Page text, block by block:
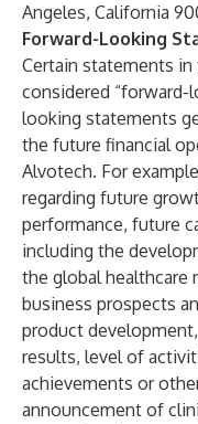
Angeles, California
Forward-Looking
Certain statements
considered “forward-
looking statements
the future financial
Alvotech. For
regarding future
performance, future
including the
the global healthcare
business prospects
product
results, level of
achievements or
announcement of